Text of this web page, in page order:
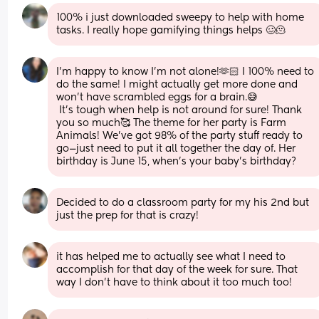
100% i just downloaded sweepy to help with home
tasks. I really hope gamifying things helps 🥴🫠
I’m happy to know I’m not alone!🫶🏻 I 100% need to
do the same! I might actually get more done and
won’t have scrambled eggs for a brain.😅
you so much🥰 The theme for her party is Farm
Animals! We’ve got 98% of the party stuff ready to
go—just need to put it all together the day of. Her
birthday is June 15, when’s your baby’s birthday?
Decided to do a classroom party for my his 2nd but
just the prep for that is crazy!
it has helped me to actually see what I need to
accomplish for that day of the week for sure. That
way I don't have to think about it too much too!